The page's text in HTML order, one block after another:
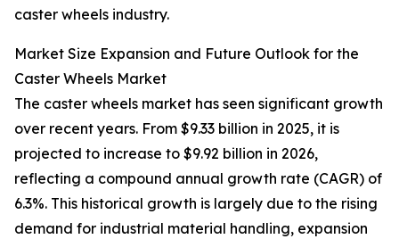
caster wheels industry.
Market Size Expansion and Future Outlook for the
Caster Wheels Market
The caster wheels market has seen significant growth
over recent years. From $9.33 billion in 2025, it is
projected to increase to $9.92 billion in 2026,
reflecting a compound annual growth rate (CAGR) of
6.3%. This historical growth is largely due to the rising
demand for industrial material handling, expansion